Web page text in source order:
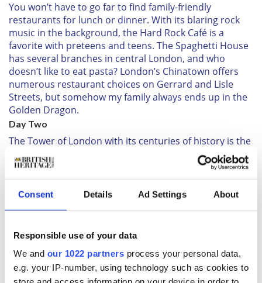
Consent Details Ad Settings About
Responsible use of your data
We and our 1022 partners process your personal data,
e.g. your IP-number, using technology such as cookies to
You won’t have to go far to find family-friendly
restaurants for lunch or dinner. With its blaring rock
music in the background, the Hard Rock Café is a
favorite with preteens and teens. The Spaghetti House
has several branches in central London, and who
doesn’t like to eat pasta? London’s Chinatown offers
numerous restaurant choices on Gerrard and Lisle
Streets, but somehow my family always ends up in the
Golden Dragon.
Day Two
The Tower of London with its centuries of history is the
most famous castle in the world. Dressed in colorful
uniforms, the Yeoman Warders, also known as
Beefeaters, live within the tower and lead tours
throughout the day of its grounds.
With much theatricality, they share amusing,
see the Crown Jewels exhibitions and the White Tower,
Children like to look out over the tower’s parapets at
the bridges and boats up and down the Thames River.